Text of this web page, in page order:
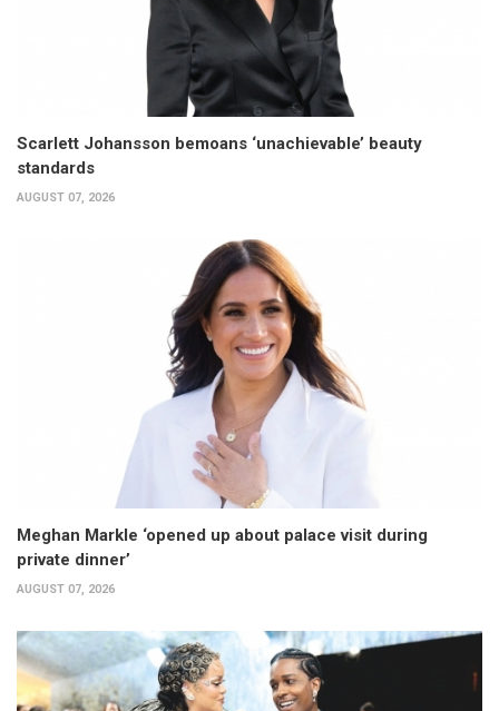
Scarlett Johansson bemoans ‘unachievable’ beauty
standards
AUGUST 07, 2026
Meghan Markle ‘opened up about palace visit during
private dinner’
AUGUST 07, 2026